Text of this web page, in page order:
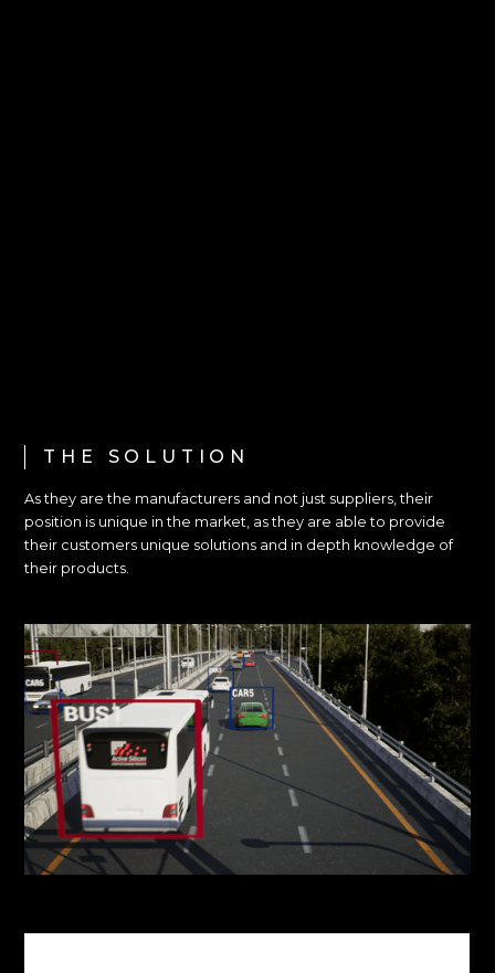
THE SOLUTION
As they are the manufacturers and not just suppliers, their
position is unique in the market, as they are able to provide
their customers unique solutions and in depth knowledge of
their products.